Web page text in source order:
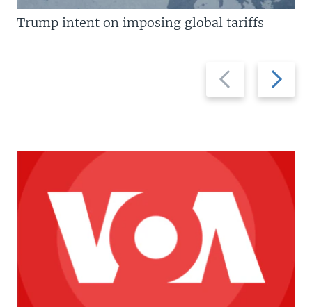
Previous
slide
Next
slide
Trump intent on imposing global tariffs